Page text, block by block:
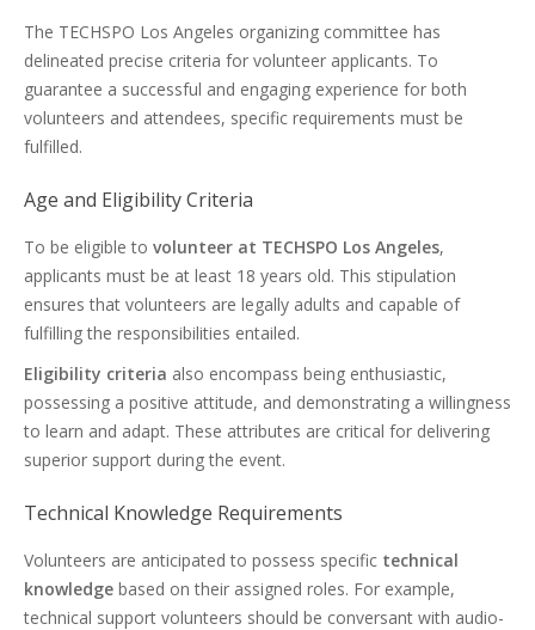
The TECHSPO Los Angeles organizing committee has
delineated precise criteria for volunteer applicants. To
guarantee a successful and engaging experience for both
volunteers and attendees, specific requirements must be
fulfilled.
Age and Eligibility Criteria
To be eligible to volunteer at TECHSPO Los Angeles,
applicants must be at least 18 years old. This stipulation
ensures that volunteers are legally adults and capable of
fulfilling the responsibilities entailed.
Eligibility criteria also encompass being enthusiastic,
possessing a positive attitude, and demonstrating a willingness
to learn and adapt. These attributes are critical for delivering
superior support during the event.
Technical Knowledge Requirements
Volunteers are anticipated to possess specific technical
knowledge based on their assigned roles. For example,
technical support volunteers should be conversant with audio-